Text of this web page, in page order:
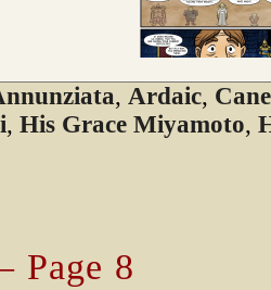
, Ardaic,
, His Grace Miyamoto,
Page 8